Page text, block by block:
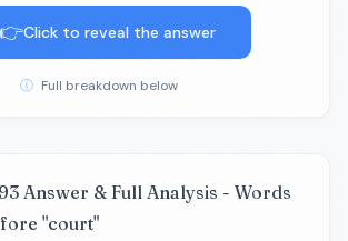
👉Click to reveal the answer
ⓘ Full breakdown below
Answer & Full Analysis - Words
"court"